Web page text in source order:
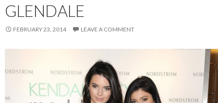
GLENDALE
FEBRUARY 23, 2014 LEAVE A COMMENT